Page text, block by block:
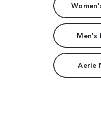
Men's
Aerie